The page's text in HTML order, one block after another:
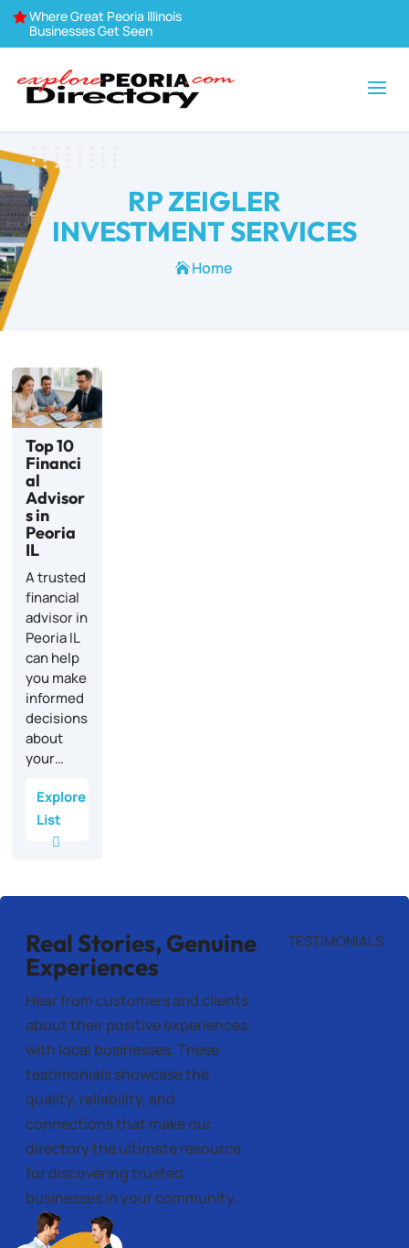
Where Great Peoria Illinois
Businesses Get Seen
RP ZEIGLER
INVESTMENT SERVICES
Home
Top 10
Financi
al
Advisor
s in
Peoria
IL
A trusted
financial
advisor in
Peoria IL
can help
you make
informed
decisions
about
your…
Explore
List
Real Stories, Genuine
Experiences
Hear from customers and clients
about their positive experiences
with local businesses. These
testimonials showcase the
quality, reliability, and
connections that make our
directory the ultimate resource
for discovering trusted
businesses in your community.
TESTIMONIALS